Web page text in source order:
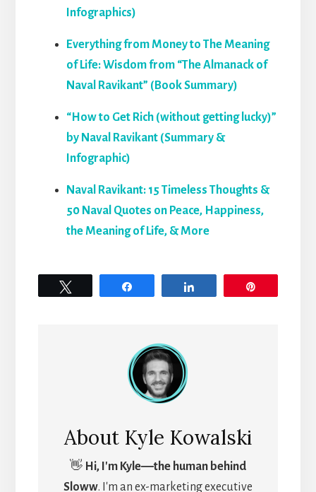
Infographics)
Everything from Money to The Meaning
of Life: Wisdom from “The Almanack of
Naval Ravikant” (Book Summary)
“How to Get Rich (without getting lucky)”
by Naval Ravikant (Summary &
Infographic)
Naval Ravikant: 15 Timeless Thoughts &
50 Naval Quotes on Peace, Happiness,
the Meaning of Life, & More
About Kyle Kowalski
👋 Hi, I'm Kyle―the human behind
Sloww. I'm an ex-marketing executive